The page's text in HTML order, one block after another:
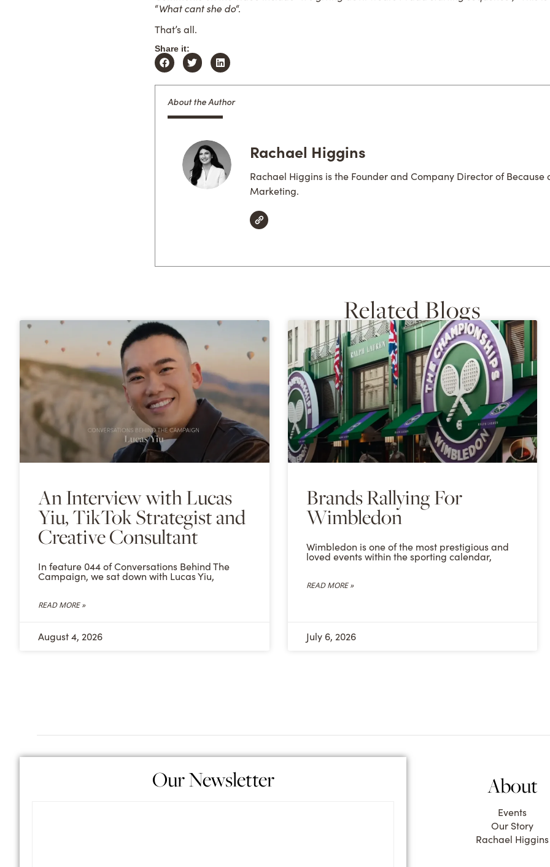
“What cant she do“.
That’s all.
Share it:
About the Author
Rachael Higgins
Rachael Higgins is the Founder and Company Director of Because
Marketing.
Related Blogs
An Interview with Lucas
Yiu, TikTok Strategist and
Creative Consultant
In feature 044 of Conversations Behind The
Campaign, we sat down with Lucas Yiu,
READ MORE »
August 4, 2026
Brands Rallying For
Wimbledon
Wimbledon is one of the most prestigious and
loved events within the sporting calendar,
READ MORE »
July 6, 2026
Our Newsletter About
Events
Our Story
Rachael Higgins